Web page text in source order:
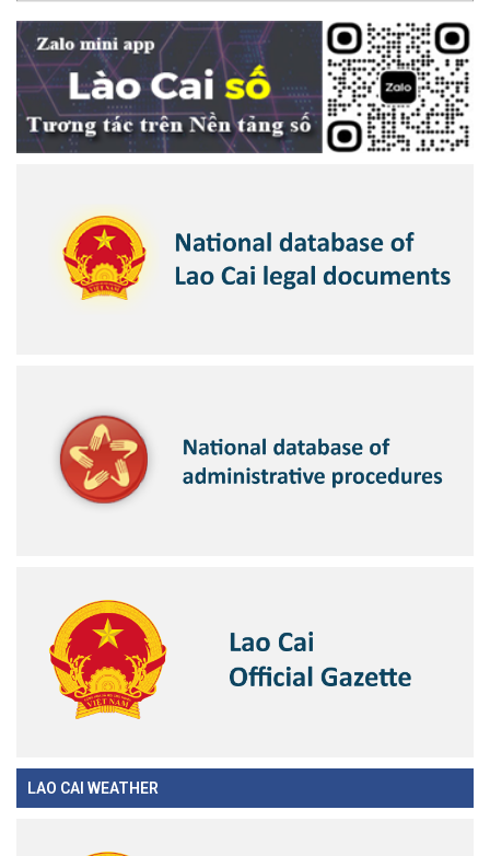
LAO CAI WEATHER